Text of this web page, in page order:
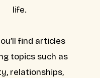
life.
find articles
topics such as
relationships,